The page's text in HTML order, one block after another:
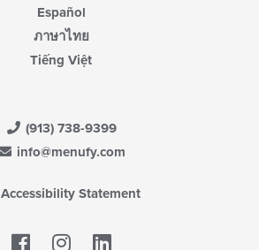
Español
ภาษาไทย
Tiếng Việt
(913) 738-9399
info@menufy.com
Accessibility Statement
Facebook